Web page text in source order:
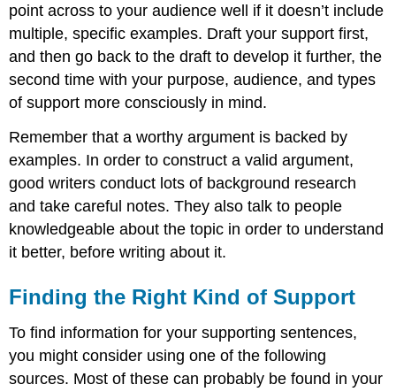
point across to your audience well if it doesn’t include
multiple, specific examples. Draft your support first,
and then go back to the draft to develop it further, the
second time with your purpose, audience, and types
of support more consciously in mind.
Remember that a worthy argument is backed by
examples. In order to construct a valid argument,
good writers conduct lots of background research
and take careful notes. They also talk to people
knowledgeable about the topic in order to understand
it better, before writing about it.
Finding the Right Kind of Support
To find information for your supporting sentences,
you might consider using one of the following
sources. Most of these can probably be found in your